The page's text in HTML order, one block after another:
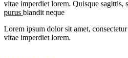
vitae imperdiet lorem. Quisque sagittis,
purus blandit neque
Lorem ipsum dolor sit amet,
vitae imperdiet lorem.